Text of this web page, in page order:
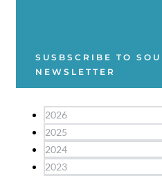
SUSBSCRIBE TO
NEWSLETTER
2026
2025
2024
2023